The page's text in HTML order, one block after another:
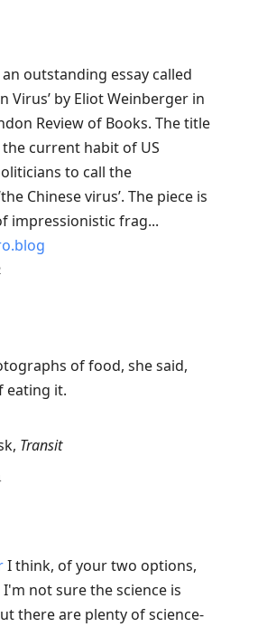
an outstanding essay called
Virus’ by Eliot Weinberger in
Review of Books. The title
current habit of US
to call the
Chinese virus’. The piece is
impressionistic frag...
of food, she said,
eating it.
Transit
I think, of your two options,
not sure the science is
there are plenty of science-